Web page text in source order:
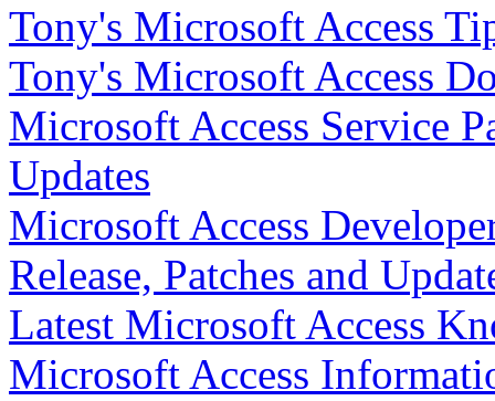
Tony's Microsoft Access
Tony's Microsoft Access
Microsoft Access Service
Updates
Microsoft Access
Release, Patches and
Latest Microsoft Access
Microsoft Access